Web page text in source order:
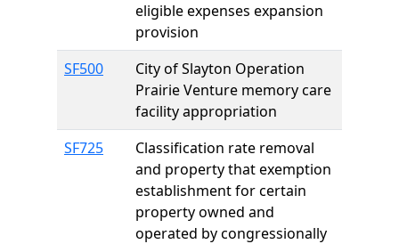
eligible expenses expansion
provision
SF500
City of Slayton Operation
Prairie Venture memory care
facility appropriation
SF725
Classification rate removal
and property that exemption
establishment for certain
property owned and
operated by congressionally